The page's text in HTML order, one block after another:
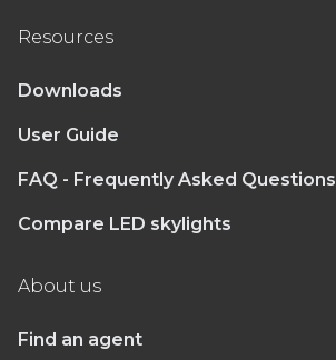
Resources
Downloads
User Guide
FAQ - Frequently Asked Questions
Compare LED skylights
About us
Find an agent